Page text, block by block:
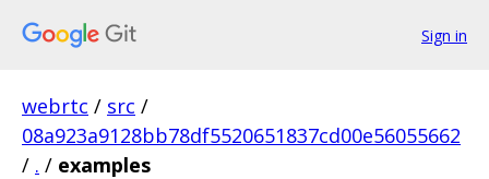
Sign in
webrtc / src /
08a923a9128bb78df5520651837cd00e56055662
/ . / examples